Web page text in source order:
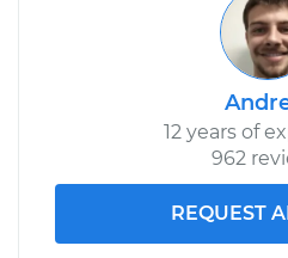
12 years of
962
REQUEST